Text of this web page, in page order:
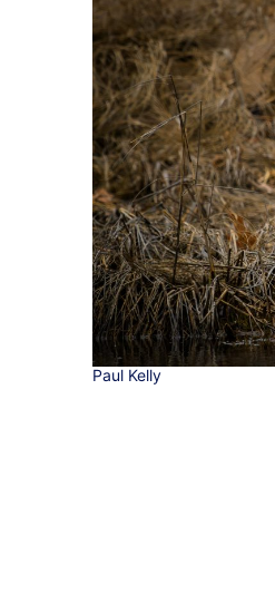
Paul Kelly